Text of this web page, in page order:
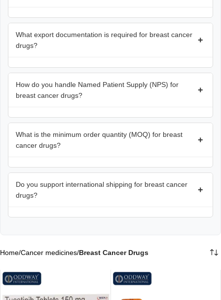
What export documentation is required for breast cancer
drugs?
+
How do you handle Named Patient Supply (NPS) for
breast cancer drugs?
+
What is the minimum order quantity (MOQ) for breast
cancer drugs?
+
Do you support international shipping for breast cancer
drugs?
+
Home/Cancer medicines/Breast Cancer Drugs